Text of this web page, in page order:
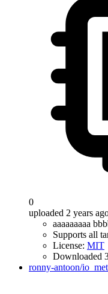
0
uploaded 2 years
aaaaaaaaa
Supports all
License: MIT
Downloaded
ronny-antoon/